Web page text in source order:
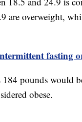
are overweight,
fasting
pounds would
obese.